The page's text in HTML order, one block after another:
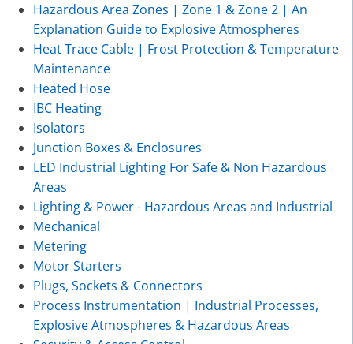
Hazardous Area Zones | Zone 1 & Zone 2 | An
Explanation Guide to Explosive Atmospheres
Heat Trace Cable | Frost Protection & Temperature
Maintenance
Heated Hose
IBC Heating
Isolators
Junction Boxes & Enclosures
LED Industrial Lighting For Safe & Non Hazardous
Areas
Lighting & Power - Hazardous Areas and Industrial
Mechanical
Metering
Motor Starters
Plugs, Sockets & Connectors
Process Instrumentation | Industrial Processes,
Explosive Atmospheres & Hazardous Areas